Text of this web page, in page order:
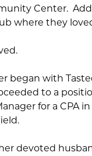
Center.
where they
began with
to a
for a CPA
devoted